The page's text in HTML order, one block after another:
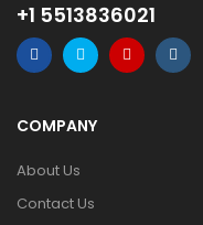
+1 5513836021
COMPANY
About Us
Contact Us